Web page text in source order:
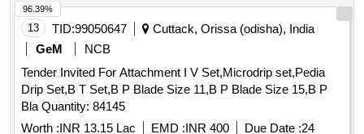
Leveteracetam 100mg/ml-5ml Vial, Syrup Leveteracetam
100mg/5ml-200ml Bottle, Syrup Carbamazepine
100ml/bottle, Tab. Albendazole (chewable) 400mg Single
Dose Pack, Suspension Albendazole 200mg/5ml-10ml
Bottle, Tab. Mebendazole 100mg, Suspension Mebendazole
100mg/5ml-30ml Bottle, Tab. Diethyl Carbamazine Citrate
50mg, Syp. Diethyl Carbamazine Citrate 10mg/5ml-30ml
Bottle, Tab. Diethyl Carbamazine Citrate 100mg, Tab. Or
13 TID:99050647
Cuttack, Orissa (odisha), India
GeM
NCB
Tender Invited For Attachment I V Set,Microdrip set,Pedia
Drip Set,B T Set,B P Blade Size 11,B P Blade Size 15,B P
Bla Quantity: 84145
Worth :INR 13.15 Lac EMD :INR 400 Due Date :24
96.39%